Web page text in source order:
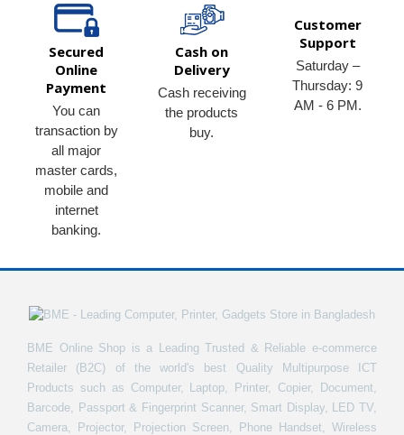
Secured
Online
Payment
You can
transaction by
all major
master cards,
mobile and
internet
banking.
Cash on
Delivery
Cash receiving
the products
buy.
Customer
Support
Saturday –
Thursday: 9
AM - 6 PM.
BME Online Shop is a Leading Trusted & Reliable e-commerce
Retailer (B2C) of the world's best Quality Multipurpose ICT
Products such as Computer, Laptop, Printer, Copier, Document,
Barcode, Passport & Fingerprint Scanner, Smart Display, LED TV,
Camera, Projector, Projection Screen, Phone Handset, Wireless